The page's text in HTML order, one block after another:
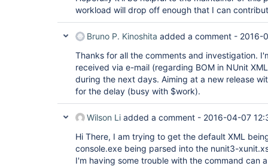
workload will drop off enough that I can
Bruno P. Kinoshita added a comment - 2016-
Thanks for all the comments and investigation.
received via e-mail (regarding BOM in NUnit
during the next days. Aiming at a new release
for the delay (busy with $work).
Wilson Li added a comment - 2016-04-07
Hi There, I am trying to get the default XML
console.exe being parsed into the nunit3-
I'm having some trouble with the command can